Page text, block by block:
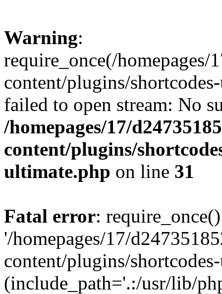
Warning:
require_once(/
content/plugins/
failed to open stream: No
/homepages/17/
content/plugins/
ultimate.php on line 31
Fatal error:
'/homepages/17/
content/plugins/
(include_path='.:/usr/lib/